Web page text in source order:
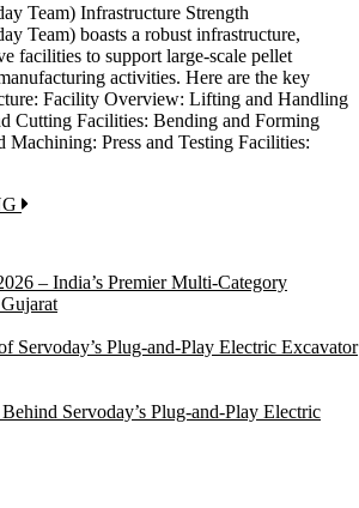
Team) Infrastructure Strength
Team) boasts a robust infrastructure,
facilities to support large-scale pellet
activities. Here are the key
Facility Overview: Lifting and Handling
Cutting Facilities: Bending and Forming
Press and Testing Facilities:
– India’s Premier Multi-Category
Servoday’s Plug-and-Play Electric Excavator
Servoday’s Plug-and-Play Electric